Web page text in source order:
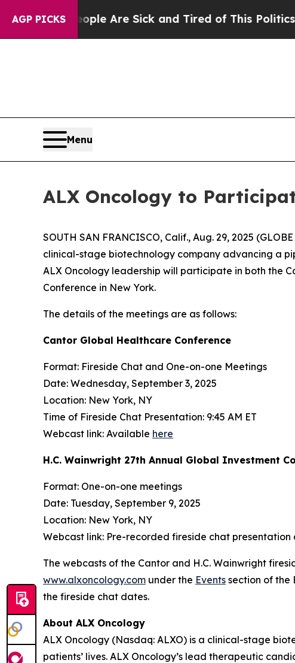
AGP PICKS
“People Are Sick and Tired of This Politics of
Menu
ALX Oncology to
SOUTH SAN FRANCISCO, Calif., Aug. 29, 2025
clinical-stage biotechnology company advancing a
ALX Oncology leadership will participate in both the
Conference in New York.
The details of the meetings are as follows:
Cantor Global Healthcare Conference
Format: Fireside Chat and One-on-one Meetings
Date: Wednesday, September 3, 2025
Location: New York, NY
Time of Fireside Chat Presentation: 9:45 AM ET
Webcast link: Available here
H.C. Wainwright 27th Annual Global Investment
Format: One-on-one meetings
Date: Tuesday, September 9, 2025
Location: New York, NY
Webcast link: Pre-recorded fireside chat presentation
The webcasts of the Cantor and H.C. Wainwright
www.alxoncology.com under the Events section of the
the fireside chat dates.
About ALX Oncology
ALX Oncology (Nasdaq: ALXO) is a clinical-stage
patients’ lives. ALX Oncology’s lead therapeutic